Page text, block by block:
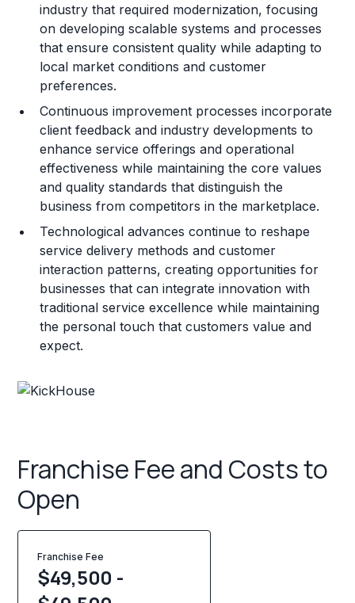
Legal Considerations
Challenges and Risks
Franchise Datasheet
industry that required modernization, focusing
on developing scalable systems and processes
that ensure consistent quality while adapting to
local market conditions and customer
preferences.
Continuous improvement processes incorporate
client feedback and industry developments to
enhance service offerings and operational
effectiveness while maintaining the core values
and quality standards that distinguish the
business from competitors in the marketplace.
Technological advances continue to reshape
service delivery methods and customer
interaction patterns, creating opportunities for
businesses that can integrate innovation with
traditional service excellence while maintaining
the personal touch that customers value and
expect.
Franchise Fee and Costs to
Open
Franchise Fee
$49,500 -